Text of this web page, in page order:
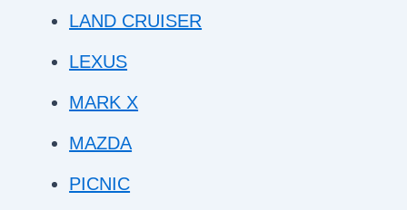
LAND CRUISER
LEXUS
MARK X
MAZDA
PICNIC